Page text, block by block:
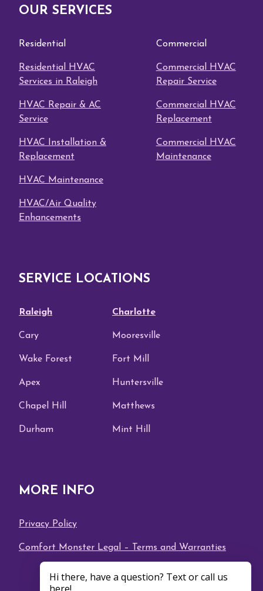
OUR SERVICES
Residential
Residential HVAC
Services in Raleigh
HVAC Repair & AC
Service
HVAC Installation &
Replacement
HVAC Maintenance
HVAC/Air Quality
Enhancements
Commercial
Commercial HVAC
Repair Service
Commercial HVAC
Replacement
Commercial HVAC
Maintenance
SERVICE LOCATIONS
Raleigh
Cary
Wake Forest
Apex
Chapel Hill
Durham
Charlotte
Mooresville
Fort Mill
Huntersville
Matthews
Mint Hill
MORE INFO
Privacy Policy
Comfort Monster Legal – Terms and Warranties